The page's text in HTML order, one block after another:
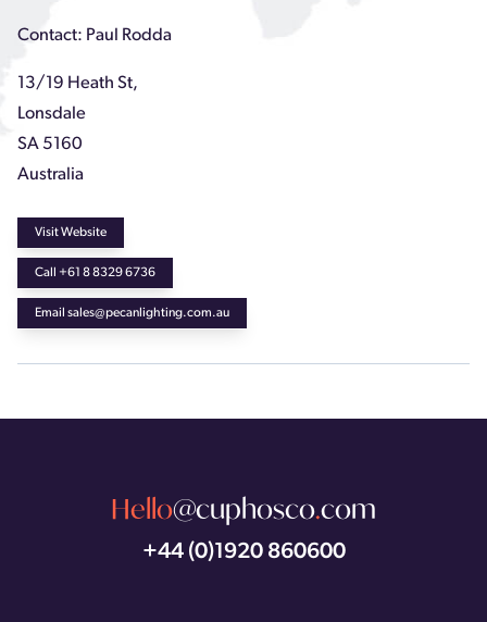
Contact: Paul Rodda
13/19 Heath St,
Lonsdale
SA 5160
Australia
Visit Website
Call +61 8 8329 6736
Email sales@pecanlighting.com.au
Hello@cuphosco.com
+44 (0)1920 860600